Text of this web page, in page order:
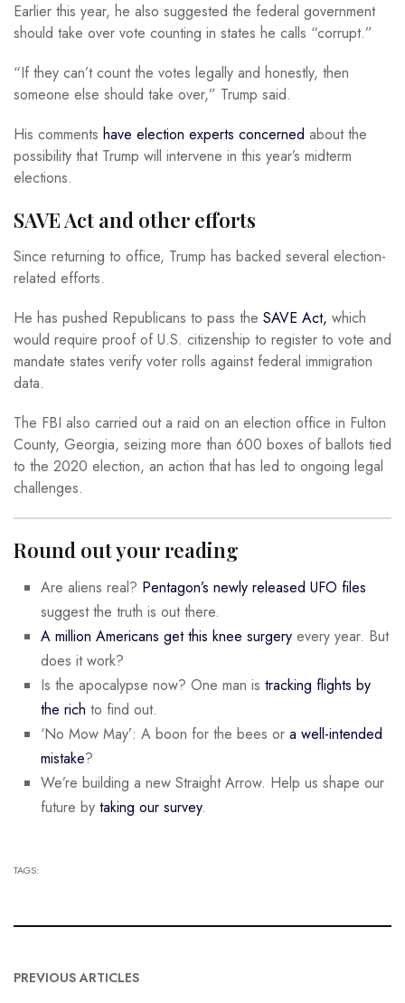
Earlier this year, he also suggested the federal government
should take over vote counting in states he calls “corrupt.”
“If they can’t count the votes legally and honestly, then
someone else should take over,” Trump said.
His comments have election experts concerned about the
possibility that Trump will intervene in this year’s midterm
elections.
SAVE Act and other efforts
Since returning to office, Trump has backed several election-
related efforts.
He has pushed Republicans to pass the SAVE Act, which
would require proof of U.S. citizenship to register to vote and
mandate states verify voter rolls against federal immigration
data.
The FBI also carried out a raid on an election office in Fulton
County, Georgia, seizing more than 600 boxes of ballots tied
to the 2020 election, an action that has led to ongoing legal
challenges.
Round out your reading
Are aliens real? Pentagon’s newly released UFO files
suggest the truth is out there.
A million Americans get this knee surgery every year. But
does it work?
Is the apocalypse now? One man is tracking flights by
the rich to find out.
‘No Mow May’: A boon for the bees or a well-intended
mistake?
We’re building a new Straight Arrow. Help us shape our
future by taking our survey.
TAGS:
PREVIOUS ARTICLES